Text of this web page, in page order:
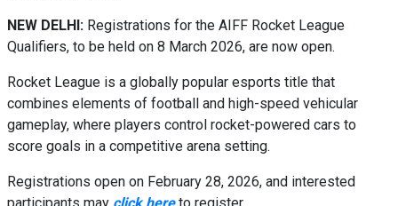
NEW DELHI: Registrations for the AIFF Rocket League
Qualifiers, to be held on 8 March 2026, are now open.
Rocket League is a globally popular esports title that
combines elements of football and high-speed vehicular
gameplay, where players control rocket-powered cars to
score goals in a competitive arena setting.
Registrations open on February 28, 2026, and interested